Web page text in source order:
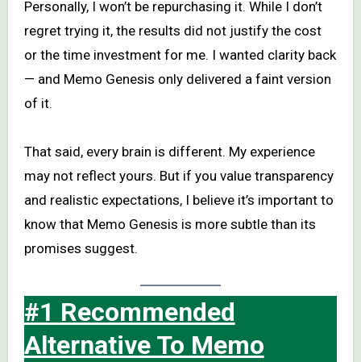
Personally, I won’t be repurchasing it. While I don’t
regret trying it, the results did not justify the cost
or the time investment for me. I wanted clarity back
— and Memo Genesis only delivered a faint version
of it.
That said, every brain is different. My experience
may not reflect yours. But if you value transparency
and realistic expectations, I believe it’s important to
know that Memo Genesis is more subtle than its
promises suggest.
#1 Recommended
Alternative To Memo